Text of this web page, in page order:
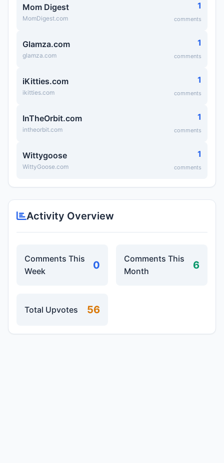
Mom Digest
MomDigest.com
1
comments
Glamza.com
glamza.com
1
comments
iKitties.com
ikitties.com
1
comments
InTheOrbit.com
intheorbit.com
1
comments
Wittygoose
WittyGoose.com
1
comments
Activity Overview
Comments This
Week
0
Comments This
Month
6
Total Upvotes 56